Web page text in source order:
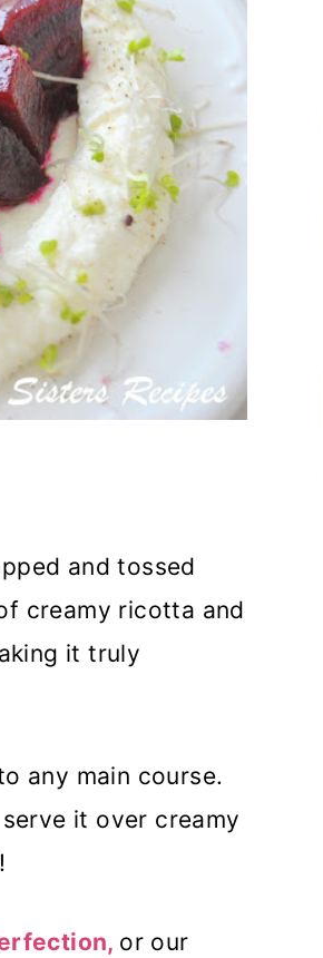
and tossed
creamy ricotta and
it truly
any main course.
it over creamy
or our